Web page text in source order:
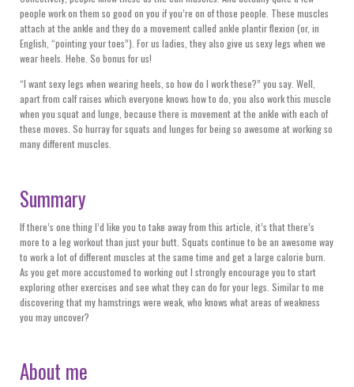
people work on them so good on you if you’re on of those people. These muscles
attach at the ankle and they do a movement called ankle plantir flexion (or, in
English, “pointing your toes”). For us ladies, they also give us sexy legs when we
wear heels. Hehe. So bonus for us!
“I want sexy legs when wearing heels, so how do I work these?” you say. Well,
apart from calf raises which everyone knows how to do, you also work this muscle
when you squat and lunge, because there is movement at the ankle with each of
these moves. So hurray for squats and lunges for being so awesome at working so
many different muscles.
Summary
If there’s one thing I’d like you to take away from this article, it’s that there’s
more to a leg workout than just your butt. Squats continue to be an awesome way
to work a lot of different muscles at the same time and get a large calorie burn.
As you get more accustomed to working out I strongly encourage you to start
exploring other exercises and see what they can do for your legs. Similar to me
discovering that my hamstrings were weak, who knows what areas of weakness
you may uncover?
About me